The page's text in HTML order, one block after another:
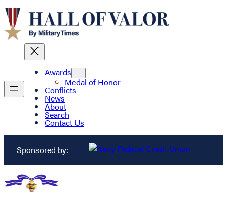
Awards
Medal of Honor
Conflicts
News
About
Search
Contact Us
Sponsored by: